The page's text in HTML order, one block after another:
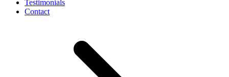
Testimonials
Contact